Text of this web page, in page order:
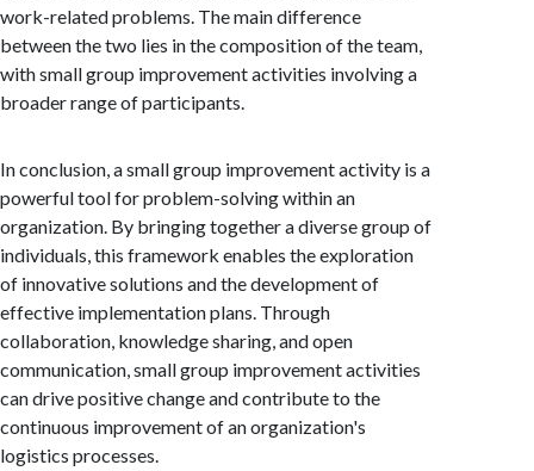
work-related problems. The main difference
between the two lies in the composition of the team,
with small group improvement activities involving a
broader range of participants.
In conclusion, a small group improvement activity is a
powerful tool for problem-solving within an
organization. By bringing together a diverse group of
individuals, this framework enables the exploration
of innovative solutions and the development of
effective implementation plans. Through
collaboration, knowledge sharing, and open
communication, small group improvement activities
can drive positive change and contribute to the
continuous improvement of an organization's
logistics processes.